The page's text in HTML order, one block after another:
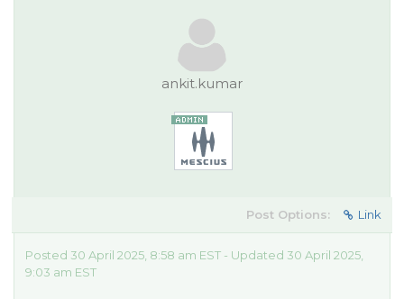
ankit.kumar
Post Options: Link
Posted 30 April 2025, 8:58 am EST - Updated 30 April 2025,
9:03 am EST